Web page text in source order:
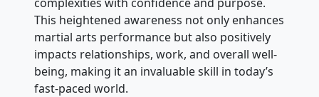
This heightened awareness not only enhances
martial arts performance but also positively
impacts relationships, work, and overall well-
being, making it an invaluable skill in today’s
fast-paced world.